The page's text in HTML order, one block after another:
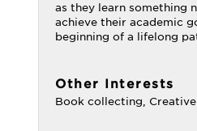
as they learn something
achieve their academic
beginning of a lifelong
Other Interests
Book collecting,